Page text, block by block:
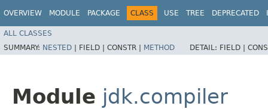
OVERVIEW MODULE PACKAGE CLASS USE TREE DEPRECATED
ALL CLASSES
SUMMARY: NESTED | FIELD | CONSTR | METHOD DETAIL: FIELD |
Module jdk.compiler